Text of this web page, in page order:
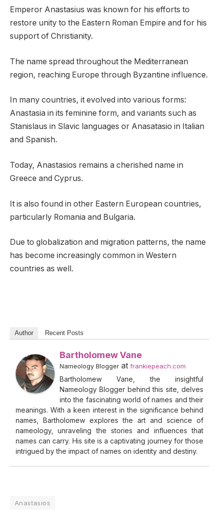
Emperor Anastasius was known for his efforts to
restore unity to the Eastern Roman Empire and for his
support of Christianity.
The name spread throughout the Mediterranean
region, reaching Europe through Byzantine influence.
In many countries, it evolved into various forms:
Anastasia in its feminine form, and variants such as
Stanislaus in Slavic languages or Anasatasio in Italian
and Spanish.
Today, Anastasios remains a cherished name in
Greece and Cyprus.
It is also found in other Eastern European countries,
particularly Romania and Bulgaria.
Due to globalization and migration patterns, the name
has become increasingly common in Western
countries as well.
Author Recent Posts
Bartholomew Vane
Nameology Blogger at frankiepeach.com
Bartholomew Vane, the insightful
Nameology Blogger behind this site, delves
into the fascinating world of names and their
meanings. With a keen interest in the significance behind
names, Bartholomew explores the art and science of
nameology, unraveling the stories and influences that
names can carry. His site is a captivating journey for those
intrigued by the impact of names on identity and destiny.
Anastasios